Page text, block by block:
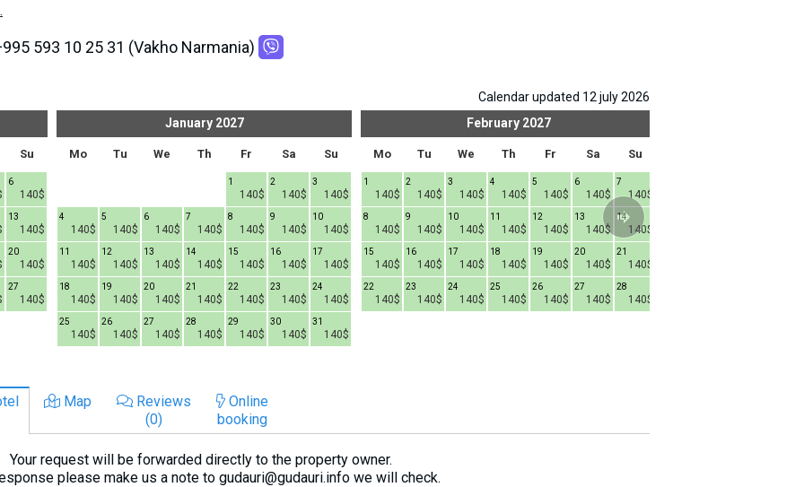
593 10 25 31 (Vakho Narmania)
Calendar updated 12 july 2026
Su
140$
6
140$
13
140$
20
140$
27
January 2027
Mo Tu We Th Fr Sa Su
140$
1
140$
2
140$
3
140$
4
140$
5
140$
6
140$
7
140$
8
140$
9
140$
10
140$
11
140$
12
140$
13
140$
14
140$
15
140$
16
140$
17
140$
18
140$
19
140$
20
140$
21
140$
22
140$
23
140$
24
140$
25
140$
26
140$
27
140$
28
140$
29
140$
30
140$
31
February 2027
Mo Tu We Th Fr Sa Su
140$
1
140$
2
140$
3
140$
4
140$
5
140$
6
140$
7
140$
8
140$
9
140$
10
140$
11
140$
12
140$
13
140$
14
140$
15
140$
16
140$
17
140$
18
140$
19
140$
20
140$
21
140$
22
140$
23
140$
24
140$
25
140$
26
140$
27
140$
28
Map
Reviews
(0)
Online
booking
Your request will be forwarded directly to the property owner.
please make us a note to gudauri@gudauri.info we will check.